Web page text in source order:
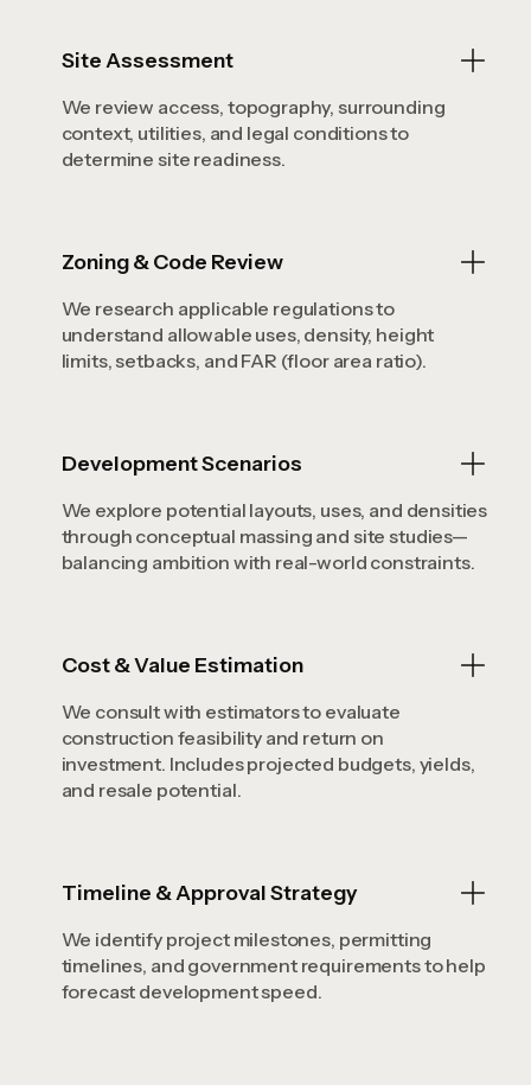
Site Assessment
We review access, topography, surrounding
context, utilities, and legal conditions to
determine site readiness.
Zoning & Code Review
We research applicable regulations to
understand allowable uses, density, height
limits, setbacks, and FAR (floor area ratio).
Development Scenarios
We explore potential layouts, uses, and densities
through conceptual massing and site studies—
balancing ambition with real-world constraints.
Cost & Value Estimation
We consult with estimators to evaluate
construction feasibility and return on
investment. Includes projected budgets, yields,
and resale potential.
Timeline & Approval Strategy
We identify project milestones, permitting
timelines, and government requirements to help
forecast development speed.